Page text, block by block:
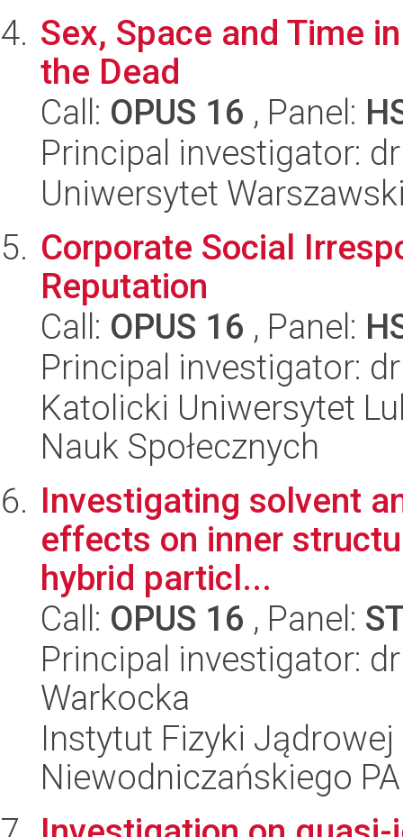
Sex, Space and Time
the Dead
Call: OPUS 16 , Panel:
Principal investigator:
Uniwersytet
Corporate Social
Reputation
Call: OPUS 16 , Panel:
Principal investigator:
Katolicki Uniwersytet
Nauk Społecznych
Investigating solvent
effects on inner
hybrid particl...
Call: OPUS 16 , Panel:
Principal investigator:
Warkocka
Instytut Fizyki
Niewodniczańskiego